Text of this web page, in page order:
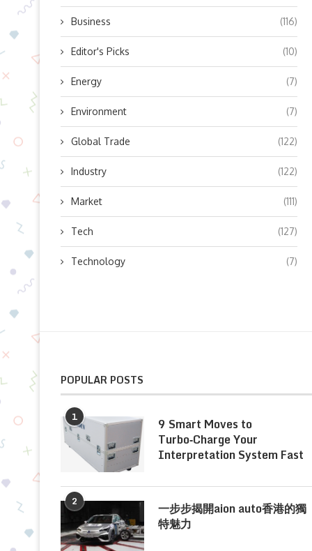
Business (116)
Editor's Picks (10)
Energy (7)
Environment (7)
Global Trade (122)
Industry (122)
Market (111)
Tech (127)
Technology (7)
POPULAR POSTS
1
9 Smart Moves to
Turbo‑Charge Your
Interpretation System Fast
2
一步步揭開aion auto香港的獨
特魅力